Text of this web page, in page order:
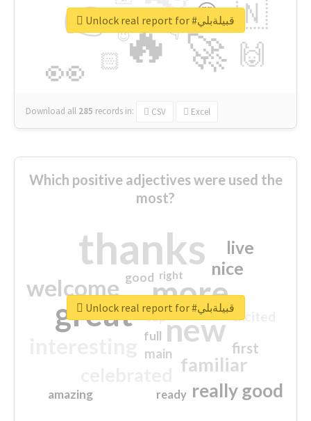
🔥
👉
🚀
👀
🇳
🙌
😍
🏻
👇
🔷
😉
🎡
Download all 285 records in: CSV Excel
Unlock real report for #قبيلةبلي
Which positive adjectives were used the
most?
thanks
more
great new
welcome
familiar
really good
nice
live
first
excited
main
amazing
good
top
full
ready
right
Unlock real report for #قبيلةبلي